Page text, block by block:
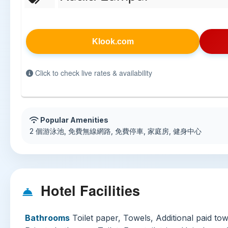
Klook.com
Click to check live rates & availability
Popular Amenities
2 個游泳池, 免費無線網路, 免費停車, 家庭房, 健身中心
Hotel Facilities
Bathrooms Toilet paper, Towels, Additional paid